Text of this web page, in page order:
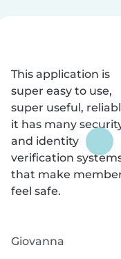
This application is
super easy to use,
super useful,
it has many
and identity
verification
that make
feel safe.
Giovanna